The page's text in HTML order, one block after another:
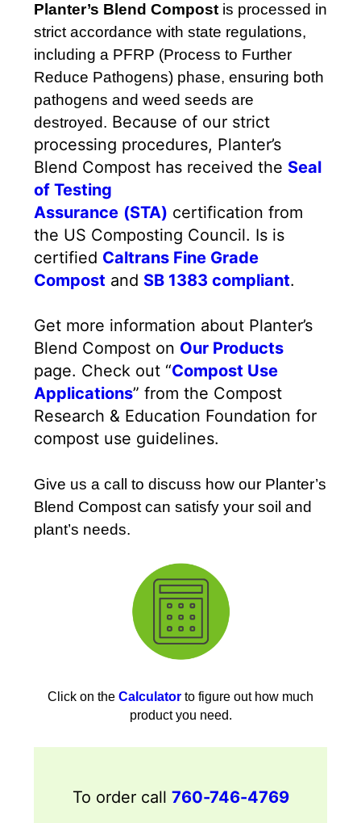
Planter’s Blend Compost is processed in
strict accordance with state regulations,
including a PFRP (Process to Further
Reduce Pathogens) phase, ensuring both
pathogens and weed seeds are
destroyed. Because of our strict
processing procedures, Planter’s
Blend Compost has received the Seal
of Testing
Assurance (STA) certification from
the US Composting Council. Is is
certified Caltrans Fine Grade
Compost and SB 1383 compliant.
Get more information about Planter’s
Blend Compost on Our Products
page. Check out “Compost Use
Applications” from the Compost
Research & Education Foundation for
compost use guidelines.
Give us a call to discuss how our Planter’s
Blend Compost can satisfy your soil and
plant’s needs.
Click on the Calculator to figure out how much
product you need.
To order call 760-746-4769